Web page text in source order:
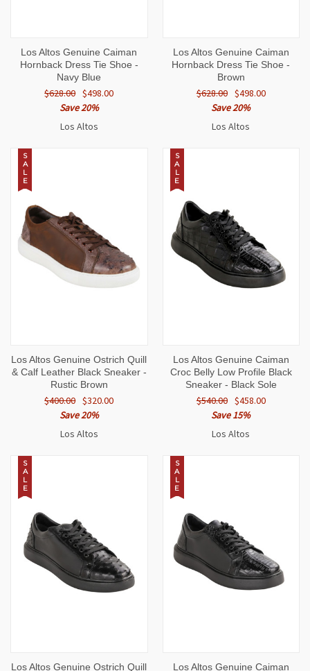
Los Altos Genuine Caiman
Hornback Dress Tie Shoe -
Navy Blue
$628.00 $498.00
Save 20%
Los Altos
Los Altos Genuine Caiman
Hornback Dress Tie Shoe -
Brown
$628.00 $498.00
Save 20%
Los Altos
S
A
L
E
Los Altos Genuine Ostrich Quill
& Calf Leather Black Sneaker -
Rustic Brown
$400.00 $320.00
Save 20%
Los Altos
S
A
L
E
Los Altos Genuine Caiman
Croc Belly Low Profile Black
Sneaker - Black Sole
$540.00 $458.00
Save 15%
Los Altos
S
A
L
E
Los Altos Genuine Ostrich Quill
S
A
L
E
Los Altos Genuine Caiman